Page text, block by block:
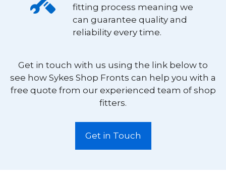
fitting process meaning we
can guarantee quality and
reliability every time.
Get in touch with us using the link below to
see how Sykes Shop Fronts can help you with a
free quote from our experienced team of shop
fitters.
Get in Touch